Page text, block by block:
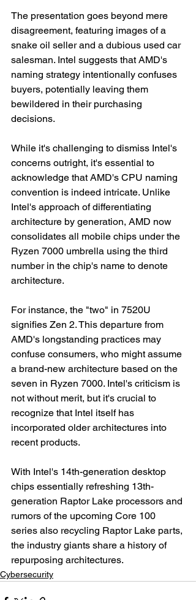
The presentation goes beyond mere
disagreement, featuring images of a
snake oil seller and a dubious used car
salesman. Intel suggests that AMD's
naming strategy intentionally confuses
buyers, potentially leaving them
bewildered in their purchasing
decisions.
While it's challenging to dismiss Intel's
concerns outright, it's essential to
acknowledge that AMD's CPU naming
convention is indeed intricate. Unlike
Intel's approach of differentiating
architecture by generation, AMD now
consolidates all mobile chips under the
Ryzen 7000 umbrella using the third
number in the chip's name to denote
architecture.
For instance, the "two" in 7520U
signifies Zen 2. This departure from
AMD's longstanding practices may
confuse consumers, who might assume
a brand-new architecture based on the
seven in Ryzen 7000. Intel's criticism is
not without merit, but it's crucial to
recognize that Intel itself has
incorporated older architectures into
recent products.
With Intel's 14th-generation desktop
chips essentially refreshing 13th-
generation Raptor Lake processors and
rumors of the upcoming Core 100
series also recycling Raptor Lake parts,
the industry giants share a history of
repurposing architectures.
Cybersecurity